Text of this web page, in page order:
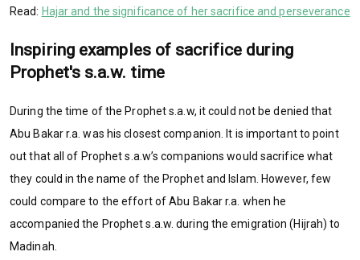
Read: Hajar and the significance of her sacrifice and perseverance
Inspiring examples of sacrifice during
Prophet's s.a.w. time
During the time of the Prophet s.a.w, it could not be denied that
Abu Bakar r.a. was his closest companion. It is important to point
out that all of Prophet s.a.w’s companions would sacrifice what
they could in the name of the Prophet and Islam. However, few
could compare to the effort of Abu Bakar r.a. when he
accompanied the Prophet s.a.w. during the emigration (Hijrah) to
Madinah.